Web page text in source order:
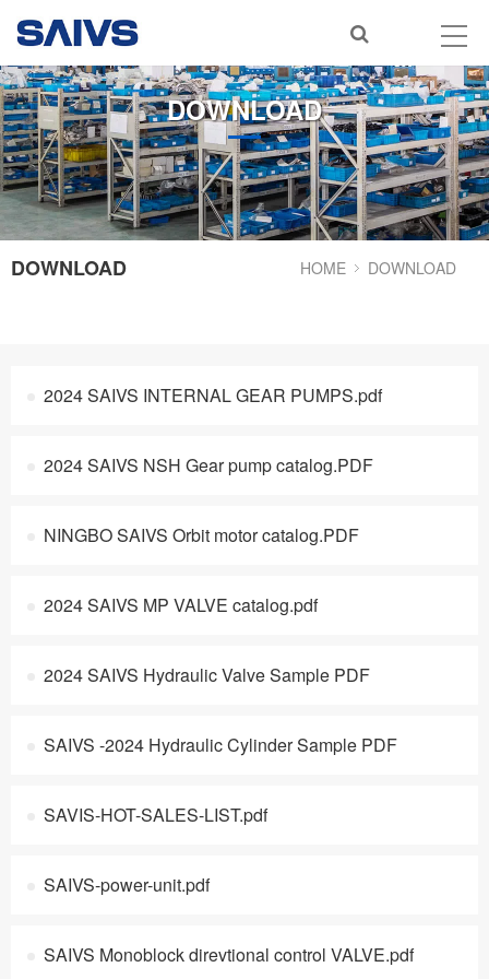
DOWNLOAD
DOWNLOAD HOME DOWNLOAD
2024 SAIVS INTERNAL GEAR PUMPS.pdf
2024 SAIVS NSH Gear pump catalog.PDF
NINGBO SAIVS Orbit motor catalog.PDF
2024 SAIVS MP VALVE catalog.pdf
2024 SAIVS Hydraulic Valve Sample PDF
SAIVS -2024 Hydraulic Cylinder Sample PDF
SAVIS-HOT-SALES-LIST.pdf
SAIVS-power-unit.pdf
SAIVS Monoblock direvtional control VALVE.pdf